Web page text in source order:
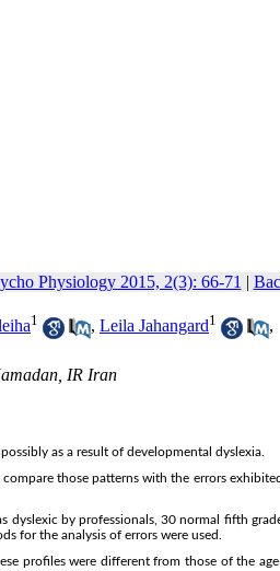
Physiology 2015, 2(3): 66-71 |
1 , Leila Jahangard1
,
IR Iran
as a result of developmental dyslexia.
those patterns with the errors exhibited
dyslexic by professionals, 30 normal fifth
for the analysis of errors were used.
profiles were different from those of the